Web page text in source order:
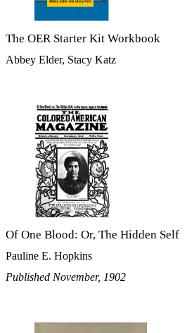
The OER Starter Kit Workbook
Abbey Elder, Stacy Katz
Of One Blood: Or, The Hidden Self
Pauline E. Hopkins
Published November, 1902